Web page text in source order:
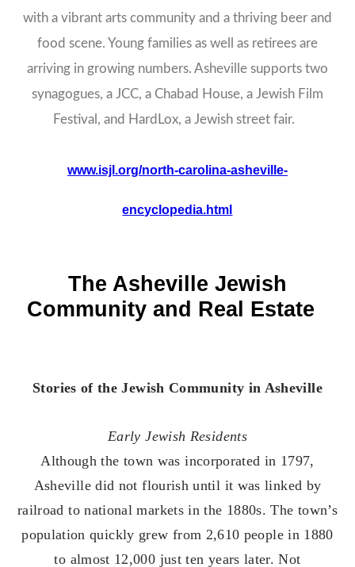
with a vibrant arts community and a thriving beer and
food scene. Young families as well as retirees are
arriving in growing numbers. Asheville supports two
synagogues, a JCC, a Chabad House, a Jewish Film
Festival, and HardLox, a Jewish street fair.
www.isjl.org/north-carolina-asheville-
encyclopedia.html
The Asheville Jewish
Community and Real Estate
Stories of the Jewish Community in Asheville
Early Jewish Residents
Although the town was incorporated in 1797,
Asheville did not flourish until it was linked by
railroad to national markets in the 1880s. The town’s
population quickly grew from 2,610 people in 1880
to almost 12,000 just ten years later. Not